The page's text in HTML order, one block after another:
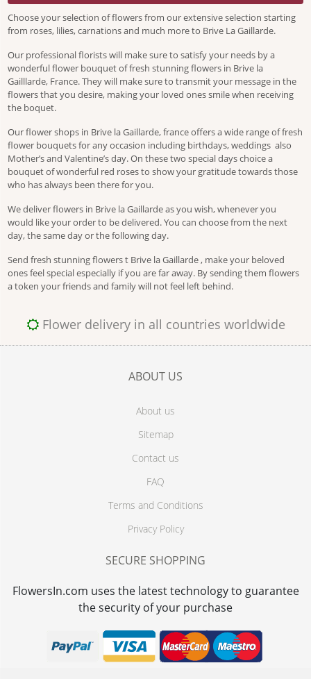
Choose your selection of flowers from our extensive selection starting
from roses, lilies, carnations and much more to Brive La Gaillarde.
Our professional florists will make sure to satisfy your needs by a
wonderful flower bouquet of fresh stunning flowers in Brive la
Gailllarde, France. They will make sure to transmit your message in the
flowers that you desire, making your loved ones smile when receiving
the boquet.
Our flower shops in Brive la Gaillarde, france offers a wide range of fresh
flower bouquets for any occasion including birthdays, weddings also
Mother’s and Valentine’s day. On these two special days choice a
bouquet of wonderful red roses to show your gratitude towards those
who has always been there for you.
We deliver flowers in Brive la Gaillarde as you wish, whenever you
would like your order to be delivered. You can choose from the next
day, the same day or the following day.
Send fresh stunning flowers t Brive la Gaillarde , make your beloved
ones feel special especially if you are far away. By sending them flowers
a token your friends and family will not feel left behind.
Flower delivery in all countries worldwide
ABOUT US
About us
Sitemap
Contact us
FAQ
Terms and Conditions
Privacy Policy
SECURE SHOPPING
FlowersIn.com uses the latest technology to guarantee
the security of your purchase